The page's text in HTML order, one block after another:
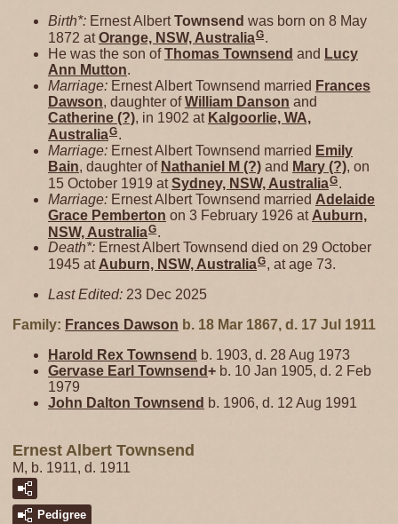
Birth*: Ernest AlbertTownsend was born on 8 May
1872 atOrange, NSW, AustraliaG.
He was the son ofThomas Townsend and Lucy
Ann Mutton.
Marriage: Ernest Albert Townsend married Frances
Dawson, daughter ofWilliam Danson and
Catherine (?), in 1902 at Kalgoorlie, WA,
AustraliaG.
Marriage: Ernest Albert Townsend married Emily
Bain, daughter of Nathaniel M (?) and Mary (?), on
15 October 1919 atSydney, NSW, AustraliaG.
Marriage: Ernest Albert Townsend married Adelaide
Grace Pemberton on 3 February 1926 at Auburn,
NSW, AustraliaG.
Death*: Ernest Albert Townsend died on 29 October
1945 at Auburn, NSW, AustraliaG, at age 73.
Last Edited: 23 Dec 2025
Family: Frances Dawson b. 18 Mar 1867, d. 17 Jul 1911
Harold Rex Townsend b. 1903, d. 28 Aug 1973
Gervase Earl Townsend+ b. 10 Jan 1905, d. 2 Feb
1979
John Dalton Townsend b. 1906, d. 12 Aug 1991
Ernest Albert Townsend
M, b. 1911, d. 1911
Pedigree